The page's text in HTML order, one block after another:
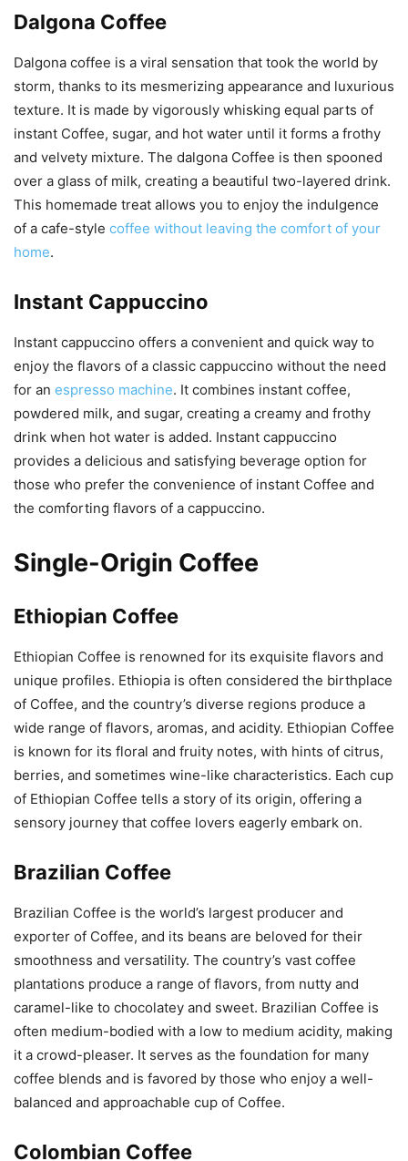
Dalgona Coffee
Dalgona coffee is a viral sensation that took the world by
storm, thanks to its mesmerizing appearance and luxurious
texture. It is made by vigorously whisking equal parts of
instant Coffee, sugar, and hot water until it forms a frothy
and velvety mixture. The dalgona Coffee is then spooned
over a glass of milk, creating a beautiful two-layered drink.
This homemade treat allows you to enjoy the indulgence
of a cafe-style coffee without leaving the comfort of your
home.
Instant Cappuccino
Instant cappuccino offers a convenient and quick way to
enjoy the flavors of a classic cappuccino without the need
for an espresso machine. It combines instant coffee,
powdered milk, and sugar, creating a creamy and frothy
drink when hot water is added. Instant cappuccino
provides a delicious and satisfying beverage option for
those who prefer the convenience of instant Coffee and
the comforting flavors of a cappuccino.
Single-Origin Coffee
Ethiopian Coffee
Ethiopian Coffee is renowned for its exquisite flavors and
unique profiles. Ethiopia is often considered the birthplace
of Coffee, and the country’s diverse regions produce a
wide range of flavors, aromas, and acidity. Ethiopian Coffee
is known for its floral and fruity notes, with hints of citrus,
berries, and sometimes wine-like characteristics. Each cup
of Ethiopian Coffee tells a story of its origin, offering a
sensory journey that coffee lovers eagerly embark on.
Brazilian Coffee
Brazilian Coffee is the world’s largest producer and
exporter of Coffee, and its beans are beloved for their
smoothness and versatility. The country’s vast coffee
plantations produce a range of flavors, from nutty and
caramel-like to chocolatey and sweet. Brazilian Coffee is
often medium-bodied with a low to medium acidity, making
it a crowd-pleaser. It serves as the foundation for many
coffee blends and is favored by those who enjoy a well-
balanced and approachable cup of Coffee.
Colombian Coffee